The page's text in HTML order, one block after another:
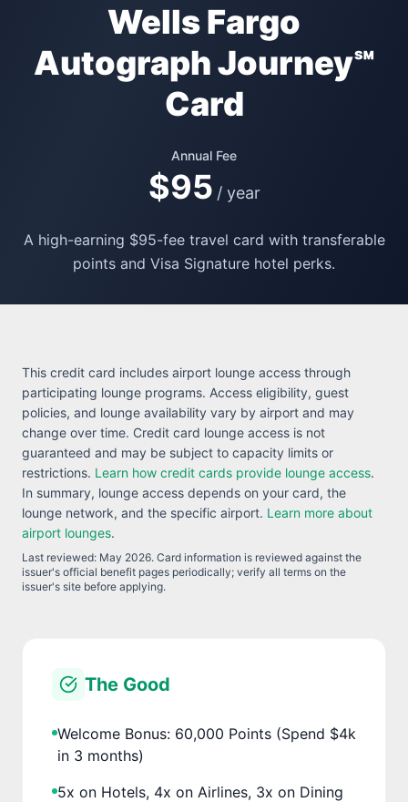
Wells Fargo
Autograph Journey℠
Card
Annual Fee
$95 / year
A high-earning $95-fee travel card with transferable
points and Visa Signature hotel perks.
This credit card includes airport lounge access through
participating lounge programs. Access eligibility, guest
policies, and lounge availability vary by airport and may
change over time. Credit card lounge access is not
guaranteed and may be subject to capacity limits or
restrictions. Learn how credit cards provide lounge access.
In summary, lounge access depends on your card, the
lounge network, and the specific airport. Learn more about
airport lounges.
Last reviewed: May 2026. Card information is reviewed against the
issuer's official benefit pages periodically; verify all terms on the
issuer's site before applying.
The Good
Welcome Bonus: 60,000 Points (Spend $4k
in 3 months)
5x on Hotels, 4x on Airlines, 3x on Dining